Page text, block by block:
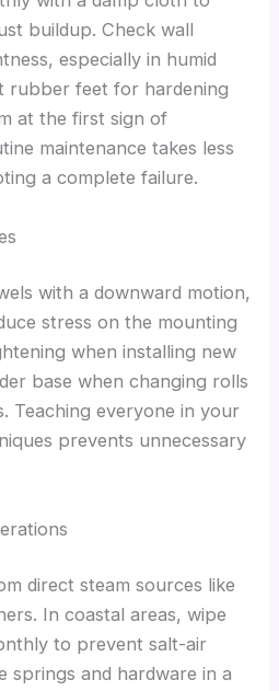
buildup. Check wall
especially in humid
rubber feet for hardening
at the first sign of
maintenance takes less
a complete failure.
with a downward motion,
stress on the mounting
when installing new
base when changing rolls
Teaching everyone in your
prevents unnecessary
direct steam sources like
In coastal areas, wipe
to prevent salt-air
springs and hardware in a